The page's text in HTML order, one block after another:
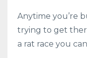
Anytime you’re
trying to get
a rat race you